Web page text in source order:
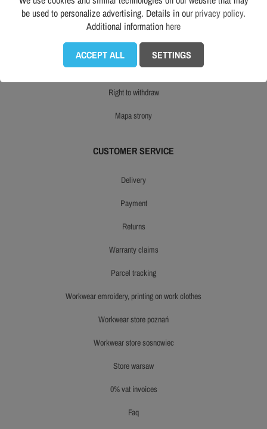
opinie
an eco-friendly workwear store
product reviews
right to withdraw
mapa strony
CUSTOMER SERVICE
delivery
payment
returns
warranty claims
parcel tracking
workwear emroidery, printing on work clothes
workwear store poznań
workwear store sosnowiec
store warsaw
0% vat invoices
faq
be used to personalize advertising. Details in ourprivacy policy.
Additional information here
ACCEPT ALL SETTINGS